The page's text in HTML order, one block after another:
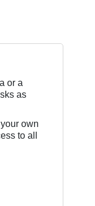
or a
as
own
to all